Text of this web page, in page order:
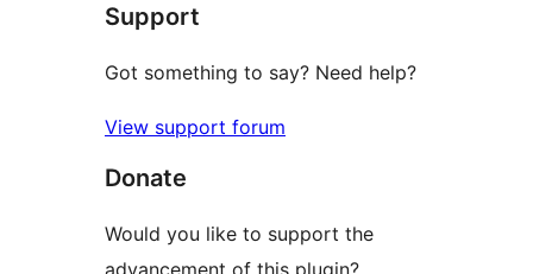
Support
Got something to say? Need help?
View support forum
Donate
Would you like to support the
advancement of this plugin?